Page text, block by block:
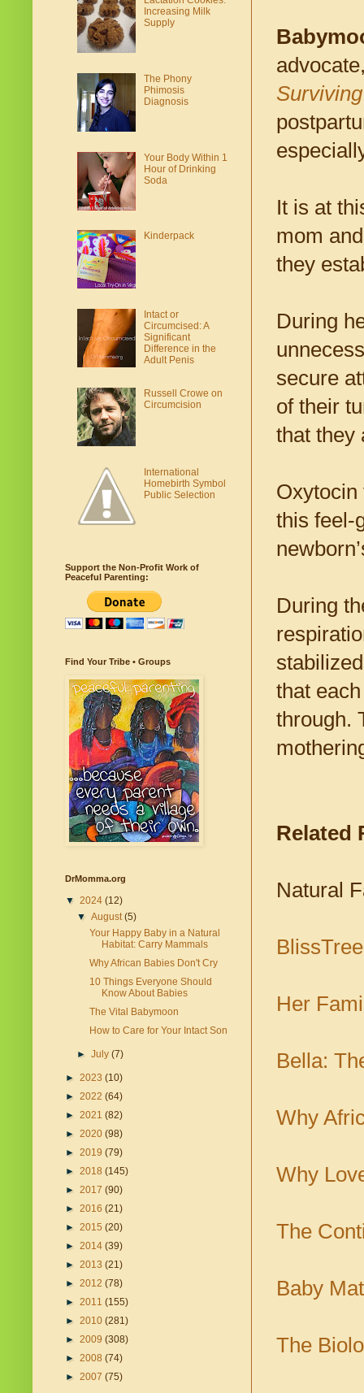
It is at
mom
they
During
secure
of their
that they
Oxytocin
this feel-
During
that
through.
Related
Natural
Her
Bella:
Why
Why
The
Baby
The
Increasing Milk
Supply
The Phony
Phimosis
Diagnosis
Your Body Within 1
Hour of Drinking
Soda
Kinderpack
Intact or
Circumcised: A
Significant
Difference in the
Adult Penis
Russell Crowe on
Circumcision
International
Homebirth Symbol
Public Selection
Support the Non-Profit Work of
Peaceful Parenting:
Find Your Tribe • Groups
DrMomma.org
▼ 2024 (12)
▼August(5)
Your Happy Baby in a Natural
Habitat: Carry Mammals
Why African Babies Don't Cry
10 Things Everyone Should
Know About Babies
The Vital Babymoon
How to Care for Your Intact Son
►July(7)
► 2023 (10)
► 2022 (64)
► 2021 (82)
► 2020 (98)
► 2019 (79)
► 2018 (145)
► 2017 (90)
► 2016 (21)
► 2015 (20)
► 2014 (39)
► 2013 (21)
► 2012 (78)
► 2011 (155)
► 2010 (281)
► 2009 (308)
► 2008 (74)
► 2007 (75)